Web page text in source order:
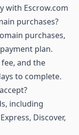
with Escrow.com
purchases?
purchases,
plan.
and the
to complete.
including
Discover,